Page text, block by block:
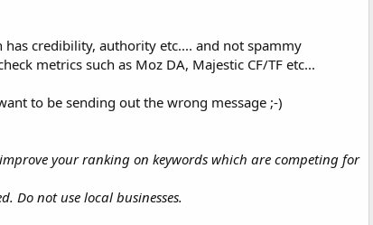
credibility, authority etc.... and not spammy
metrics such as Moz DA, Majestic CF/TF etc...
to be sending out the wrong message ;-)
your ranking on keywords which are competing for
Do not use local businesses.